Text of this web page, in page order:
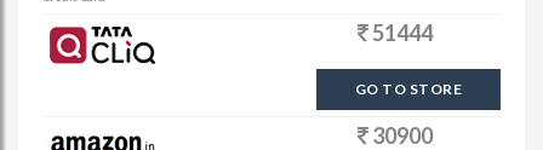
51444
GO TO STORE
30900